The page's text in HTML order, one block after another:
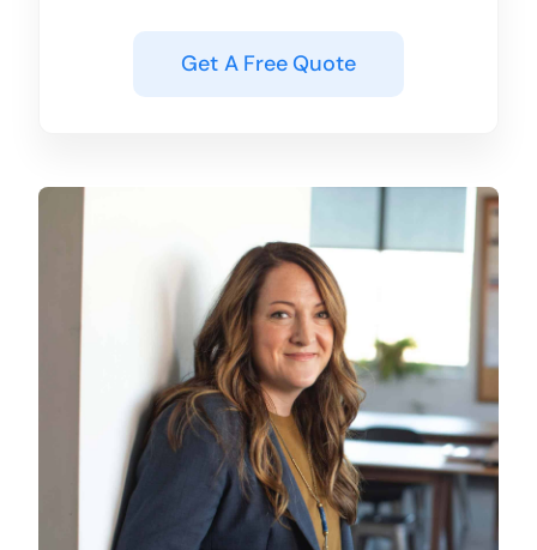
Get A Free Quote